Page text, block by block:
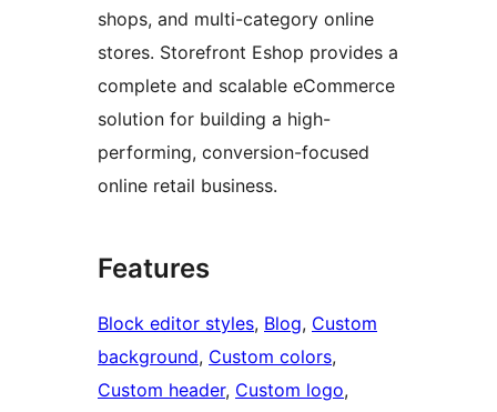
shops, and multi-category online
stores. Storefront Eshop provides a
complete and scalable eCommerce
solution for building a high-
performing, conversion-focused
online retail business.
Features
Block editor styles, Blog, Custom
background, Custom colors
Custom header, Custom logo